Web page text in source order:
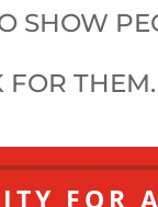
SHOW
FOR THEM.
FOR